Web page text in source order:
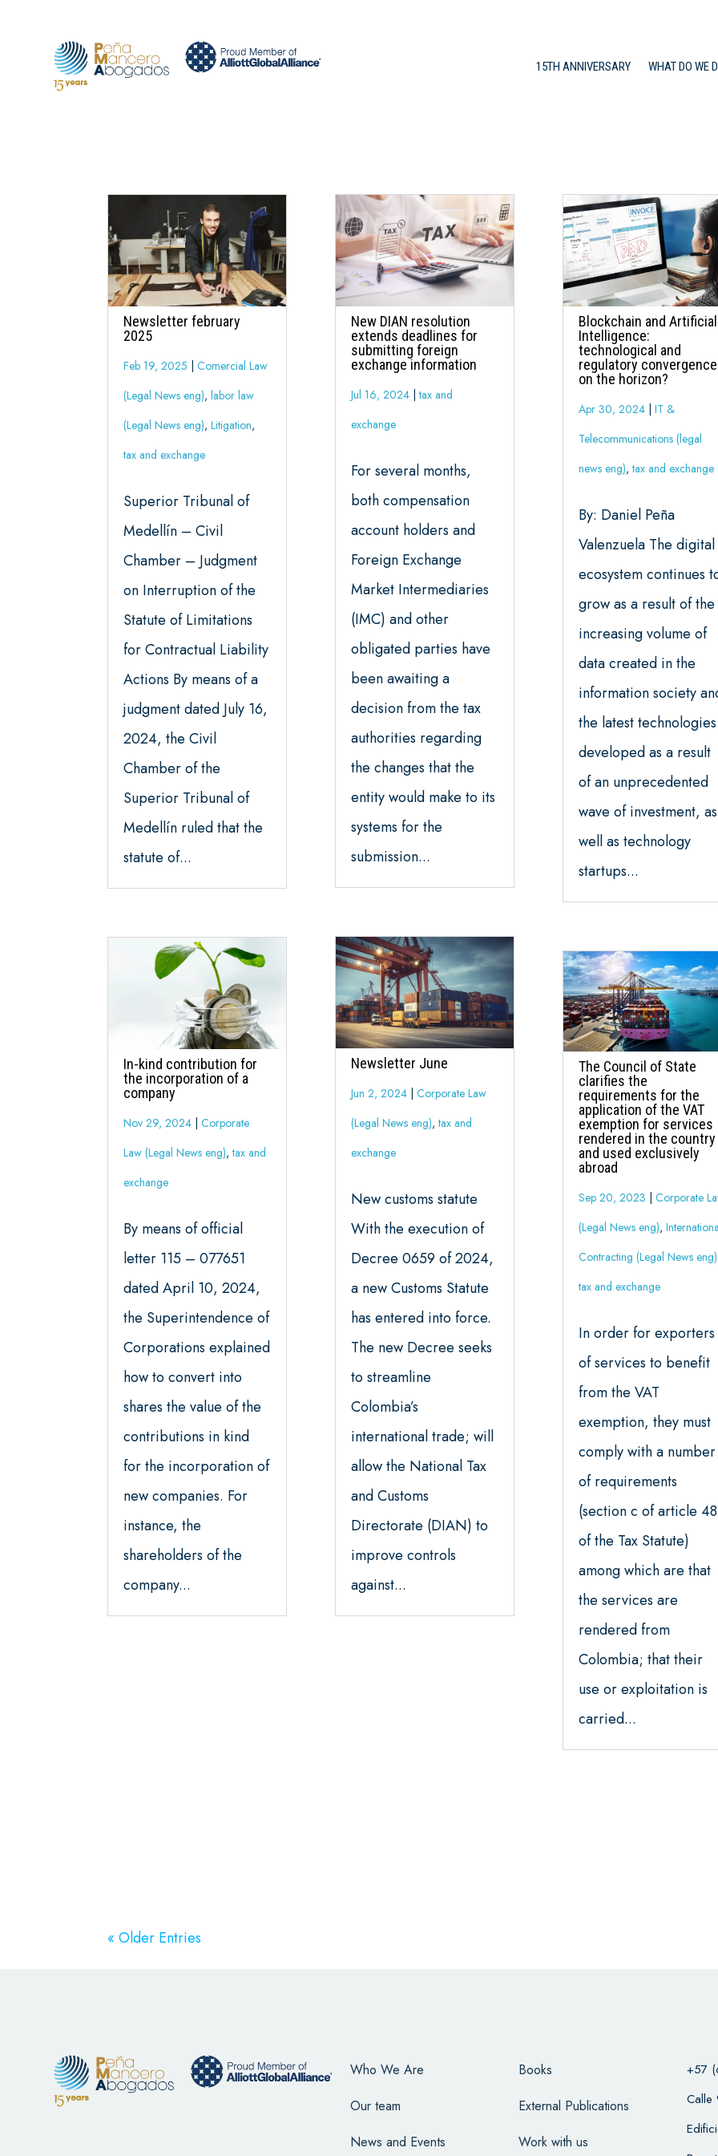
15TH ANNIVERSARY WHAT DO WE
Newsletter february
2025
Feb 19, 2025 |Comercial Law
(Legal News eng),labor law
(Legal News eng),Litigation,
tax and exchange
Superior Tribunal of
Medellín – Civil
Chamber – Judgment
on Interruption of the
Statute of Limitations
for Contractual Liability
Actions By means of a
judgment dated July 16,
2024, the Civil
Chamber of the
Superior Tribunal of
Medellín ruled that the
statute of...
In-kind contribution for
the incorporation of a
company
Nov 29, 2024 |Corporate
Law (Legal News eng),tax and
exchange
By means of official
letter 115 – 077651
dated April 10, 2024,
the Superintendence of
Corporations explained
how to convert into
shares the value of the
contributions in kind
for the incorporation of
new companies. For
instance, the
shareholders of the
company...
New DIAN resolution
extends deadlines for
submitting foreign
exchange information
Jul 16, 2024 |tax and
exchange
For several months,
both compensation
account holders and
Foreign Exchange
Market Intermediaries
(IMC) and other
obligated parties have
been awaiting a
decision from the tax
authorities regarding
the changes that the
entity would make to its
systems for the
submission...
Newsletter June
Jun 2, 2024 |Corporate Law
(Legal News eng),tax and
exchange
New customs statute
With the execution of
Decree 0659 of 2024,
a new Customs Statute
has entered into force.
The new Decree seeks
to streamline
Colombia’s
international trade; will
allow the National Tax
and Customs
Directorate (DIAN) to
improve controls
against...
Blockchain and Artificial
Intelligence:
technological and
regulatory convergence
on the horizon?
Apr 30, 2024 |IT &
Telecommunications (legal
news eng),tax and exchange
By: Daniel Peña
Valenzuela The digital
ecosystem continues
grow as a result of the
increasing volume of
data created in the
information society
the latest technologies
developed as a result
of an unprecedented
wave of investment, as
well as technology
startups...
The Council of State
clarifies the
requirements for the
application of the VAT
exemption for services
rendered in the country
and used exclusively
abroad
Sep 20, 2023 |Corporate
(Legal News eng),
Contracting (Legal News eng)
tax and exchange
In order for exporters
of services to benefit
from the VAT
exemption, they must
comply with a number
of requirements
(section c of article
of the Tax Statute)
among which are that
the services are
rendered from
Colombia; that their
use or exploitation is
carried...
« Older Entries
Who We Are
Our team
News and Events
Books
External Publications
Work with us
+57
Calle